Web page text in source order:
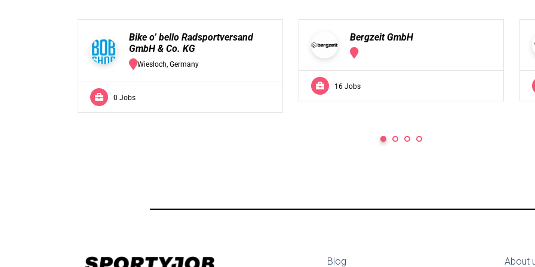
Bike o’ bello Radsportversand
GmbH & Co. KG
Wiesloch, Germany
0 Jobs
Bergzeit GmbH
16 Jobs
Blog About